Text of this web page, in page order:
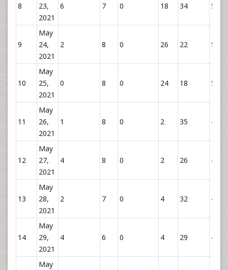
8
23,
2021
6 7 0 18 34 59
9
May
24,
2021
2 8 0 26 22 56
10
May
25,
2021
0 8 0 24 18 51
11
May
26,
2021
1 8 0 2 35 45
12
May
27,
2021
4 8 0 2 26 44
13
May
28,
2021
2 7 0 4 32 43
14
May
29,
2021
4 6 0 4 29 43
May